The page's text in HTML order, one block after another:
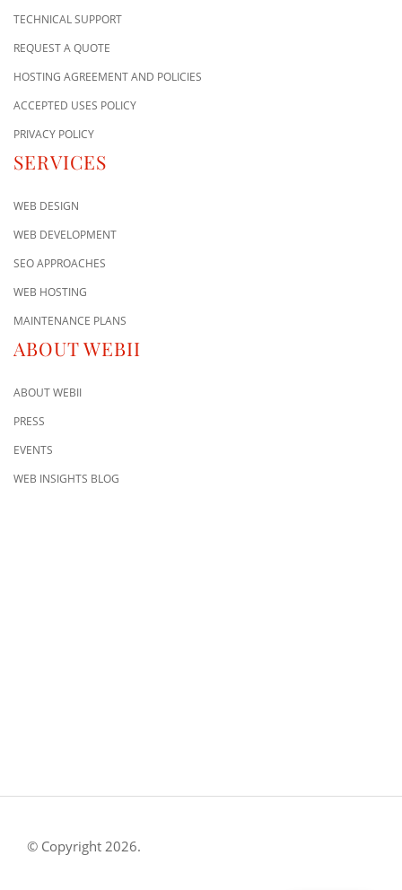
TECHNICAL SUPPORT
REQUEST A QUOTE
HOSTING AGREEMENT AND POLICIES
ACCEPTED USES POLICY
PRIVACY POLICY
SERVICES
WEB DESIGN
WEB DEVELOPMENT
SEO APPROACHES
WEB HOSTING
MAINTENANCE PLANS
ABOUT WEBII
ABOUT WEBII
PRESS
EVENTS
WEB INSIGHTS BLOG
© Copyright 2026.